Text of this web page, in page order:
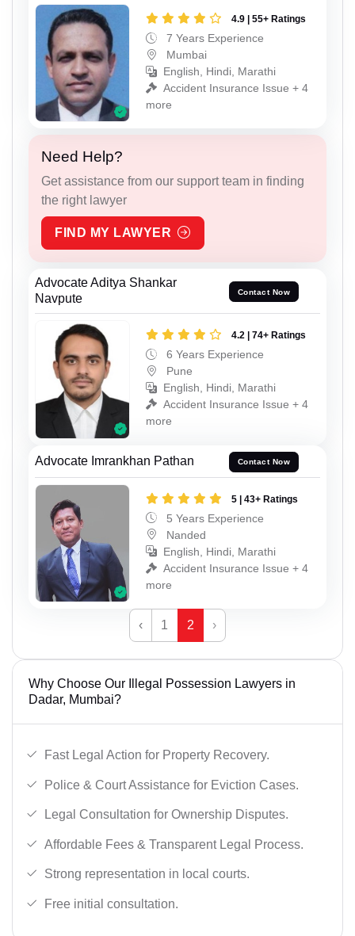
4.9 | 55+ Ratings
7 Years Experience
Mumbai
English, Hindi, Marathi
Accident Insurance Issue + 4
more
Need Help?
Get assistance from our support team in finding
the right lawyer
FIND MY LAWYER
Advocate Aditya Shankar
Navpute
Contact Now
4.2 | 74+ Ratings
6 Years Experience
Pune
English, Hindi, Marathi
Accident Insurance Issue + 4
more
Advocate Imrankhan Pathan Contact Now
5 | 43+ Ratings
5 Years Experience
Nanded
English, Hindi, Marathi
Accident Insurance Issue + 4
more
‹ 1 2 ›
Why Choose Our Illegal Possession Lawyers in
Dadar, Mumbai?
Fast Legal Action for Property Recovery.
Police & Court Assistance for Eviction Cases.
Legal Consultation for Ownership Disputes.
Affordable Fees & Transparent Legal Process.
Strong representation in local courts.
Free initial consultation.